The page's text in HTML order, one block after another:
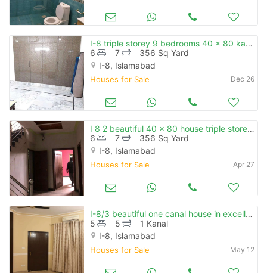
I-8 triple storey 9 bedrooms 40 x 80 kanal facing
6
7
356 Sq Yard
I-8, Islamabad
Houses for Sale Dec 26
I 8 2 beautiful 40 x 80 house triple storey 3 independent unit availab
6
7
356 Sq Yard
I-8, Islamabad
Houses for Sale Apr 27
I-8/3 beautiful one canal house in excellent location
5
5
1 Kanal
I-8, Islamabad
Houses for Sale May 12